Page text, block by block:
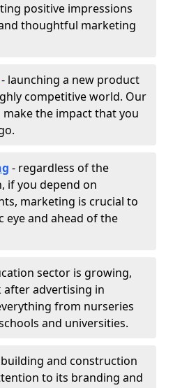
positive impressions
thoughtful marketing
- launching a new product
competitive world. Our
the impact that you
- regardless of the
if you depend on
marketing is crucial to
eye and ahead of the
sector is growing,
advertising in
from nurseries
and universities.
and construction
to its branding and